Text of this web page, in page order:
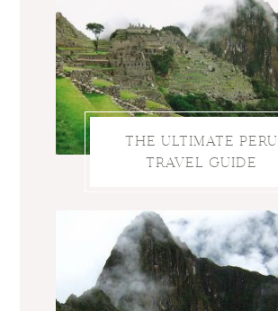
THE ULTIMATE PERU
TRAVEL GUIDE